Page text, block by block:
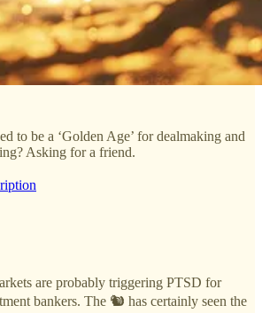
to be a ‘Golden Age’ for dealmaking and
Asking for a friend.
are probably triggering PTSD for
bankers. The 🐿️ has certainly seen the